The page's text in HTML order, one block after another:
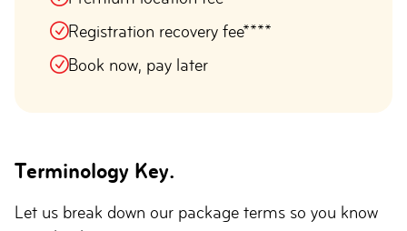
Registration recovery fee****
Book now, pay later
Terminology Key.
Let us break down our package terms so you know